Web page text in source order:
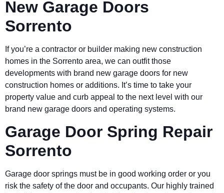
New Garage Doors
Sorrento
If you’re a contractor or builder making new construction
homes in the Sorrento area, we can outfit those
developments with brand new garage doors for new
construction homes or additions. It’s time to take your
property value and curb appeal to the next level with our
brand new garage doors and operating systems.
Garage Door Spring Repair
Sorrento
Garage door springs must be in good working order or you
risk the safety of the door and occupants. Our highly trained